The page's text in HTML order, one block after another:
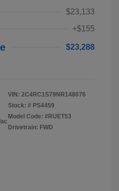
$23,133
+$155
$23,288
VIN: 2C4RC1S79NR148076
Stock: # PS4459
Model Code: #RUET53
Drivetrain: FWD